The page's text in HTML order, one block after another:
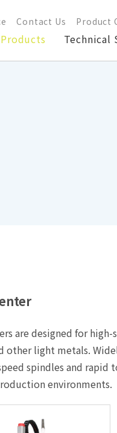
Products Technical
Contact Us Product
are designed for
other light metals.
spindles and
environments.